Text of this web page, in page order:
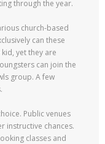
through the year.
church-based
can these
yet they are
can join the
group. A few
Public venues
instructive chances.
classes and